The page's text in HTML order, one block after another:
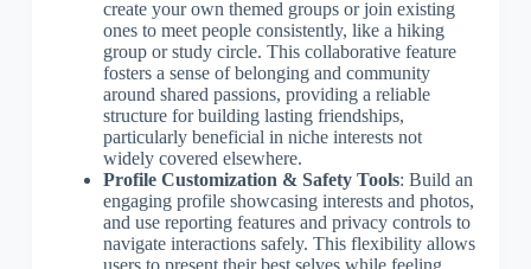
create your own themed groups or join existing
ones to meet people consistently, like a hiking
group or study circle. This collaborative feature
fosters a sense of belonging and community
around shared passions, providing a reliable
structure for building lasting friendships,
particularly beneficial in niche interests not
widely covered elsewhere.
Profile Customization & Safety Tools: Build an
engaging profile showcasing interests and photos,
and use reporting features and privacy controls to
navigate interactions safely. This flexibility allows
users to present their best selves while feeling